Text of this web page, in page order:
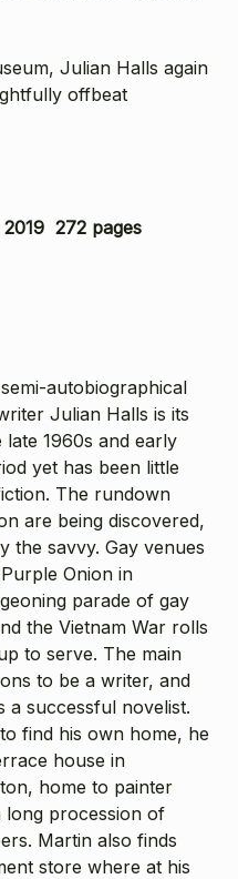
Julian Halls again
offbeat
272 pages
autobiographical
Julian Halls is its
1960s and early
yet has been little
The rundown
are being discovered,
the savvy. Gay venues
Onion in
parade of gay
the Vietnam War rolls
to serve. The main
to be a writer, and
a successful novelist.
find his own home, he
house in
home to painter
long procession of
Martin also finds
store where at his